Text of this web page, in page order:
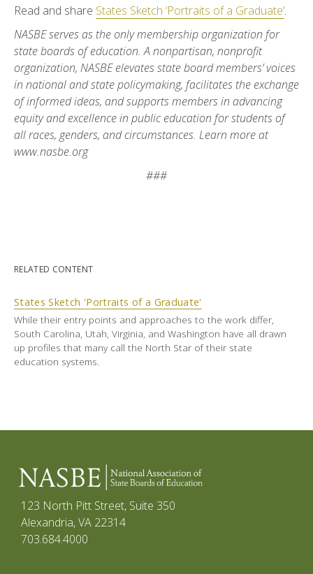
Read and share States Sketch ‘Portraits of a Graduate’.
NASBE serves as the only membership organization for
state boards of education. A nonpartisan, nonprofit
organization, NASBE elevates state board members’ voices
in national and state policymaking, facilitates the exchange
of informed ideas, and supports members in advancing
equity and excellence in public education for students of
all races, genders, and circumstances. Learn more at
www.nasbe.org
###
RELATED CONTENT
States Sketch 'Portraits of a Graduate'
While their entry points and approaches to the work differ,
South Carolina, Utah, Virginia, and Washington have all drawn
up profiles that many call the North Star of their state
education systems.
123 North Pitt Street, Suite 350
Alexandria, VA 22314
703.684.4000